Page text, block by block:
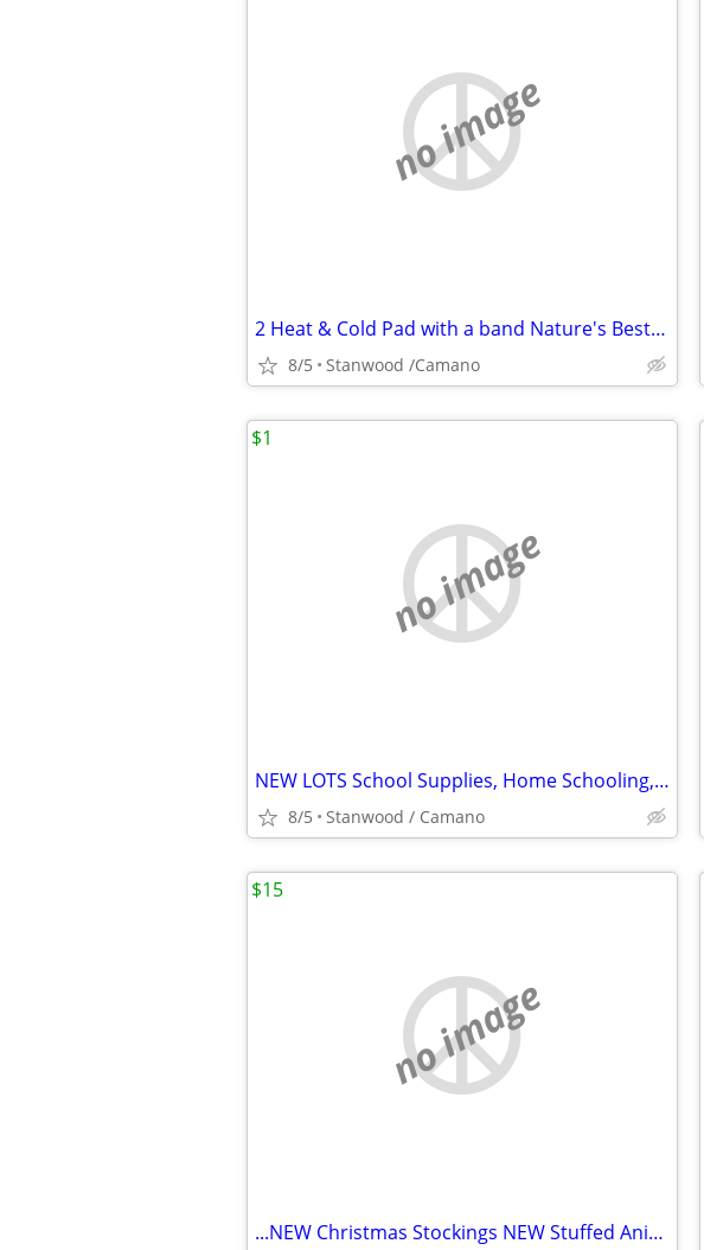
no image
2 Heat & Cold Pad with a band Nature's Best Herbal Therapy Pack $5,$10
8/5 Stanwood /Camano
no image
NEW LOTS School Supplies, Home Schooling, Teaching, Books $.25 & UP...
8/5 Stanwood / Camano
$1
no image
...NEW Christmas Stockings NEW Stuffed Animal
$15